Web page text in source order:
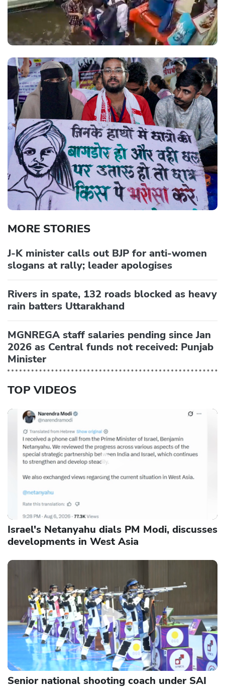
MORE STORIES
J-K minister calls out BJP for anti-women
slogans at rally; leader apologises
Rivers in spate, 132 roads blocked as heavy
rain batters Uttarakhand
MGNREGA staff salaries pending since Jan
2026 as Central funds not received: Punjab
Minister
TOP VIDEOS
Israel's Netanyahu dials PM Modi, discusses
developments in West Asia
Senior national shooting coach under SAI